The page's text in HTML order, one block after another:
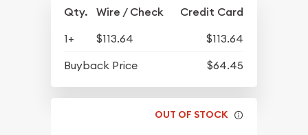
Qty. Wire / Check Credit Card
1+ $113.64
$113.64
Buyback Price
$64.45
OUT OF STOCK